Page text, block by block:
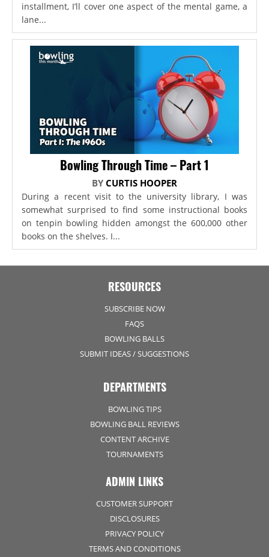
installment, I’ll cover one aspect of the mental game, a
lane...
Bowling Through Time – Part 1
BY CURTIS HOOPER
During a recent visit to the university library, I was
somewhat surprised to find some instructional books
on tenpin bowling hidden amongst the 600,000 other
books on the shelves. I...
RESOURCES
SUBSCRIBE NOW
FAQS
BOWLING BALLS
SUBMIT IDEAS / SUGGESTIONS
DEPARTMENTS
BOWLING TIPS
BOWLING BALL REVIEWS
CONTENT ARCHIVE
TOURNAMENTS
ADMIN LINKS
CUSTOMER SUPPORT
DISCLOSURES
PRIVACY POLICY
TERMS AND CONDITIONS